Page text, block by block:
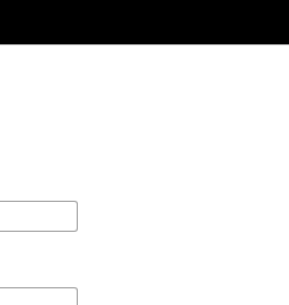
and Technology